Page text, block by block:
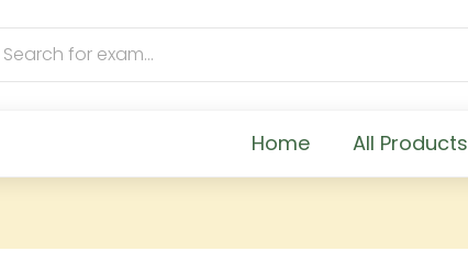
Home All Products